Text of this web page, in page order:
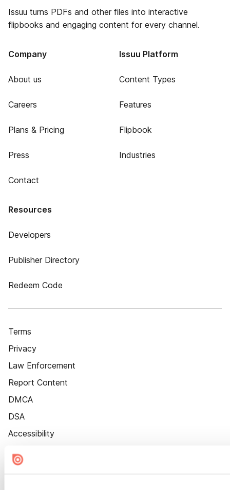
Issuu turns PDFs and other files into interactive
flipbooks and engaging content for every channel.
Company
About us
Careers
Plans & Pricing
Press
Contact
Issuu Platform
Content Types
Features
Flipbook
Industries
Resources
Developers
Publisher Directory
Redeem Code
Terms
Privacy
Law Enforcement
Report Content
DMCA
DSA
Accessibility